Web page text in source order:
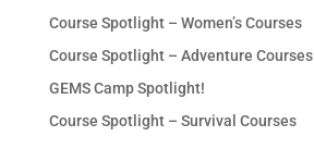
Course Spotlight – Women’s Courses
Course Spotlight – Adventure Courses
GEMS Camp Spotlight!
Course Spotlight – Survival Courses